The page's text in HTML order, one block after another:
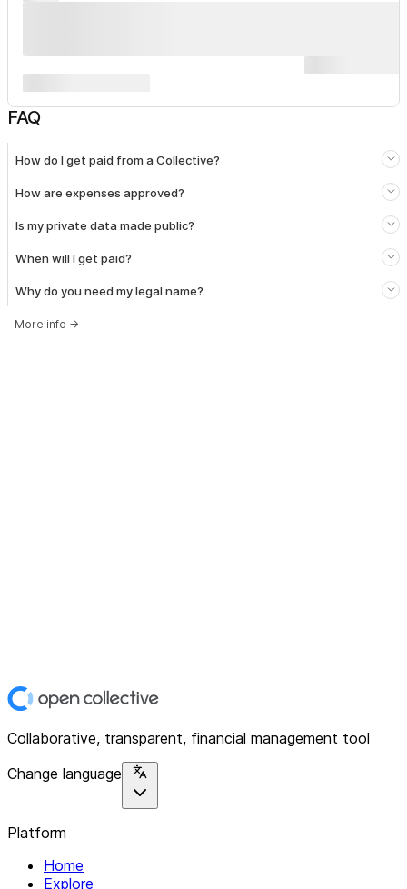
FAQ
How do I get paid from a Collective?
How are expenses approved?
Is my private data made public?
When will I get paid?
Why do you need my legal name?
More info →
Collaborative, transparent, financial management tool
Change language
Platform
Home
Explore